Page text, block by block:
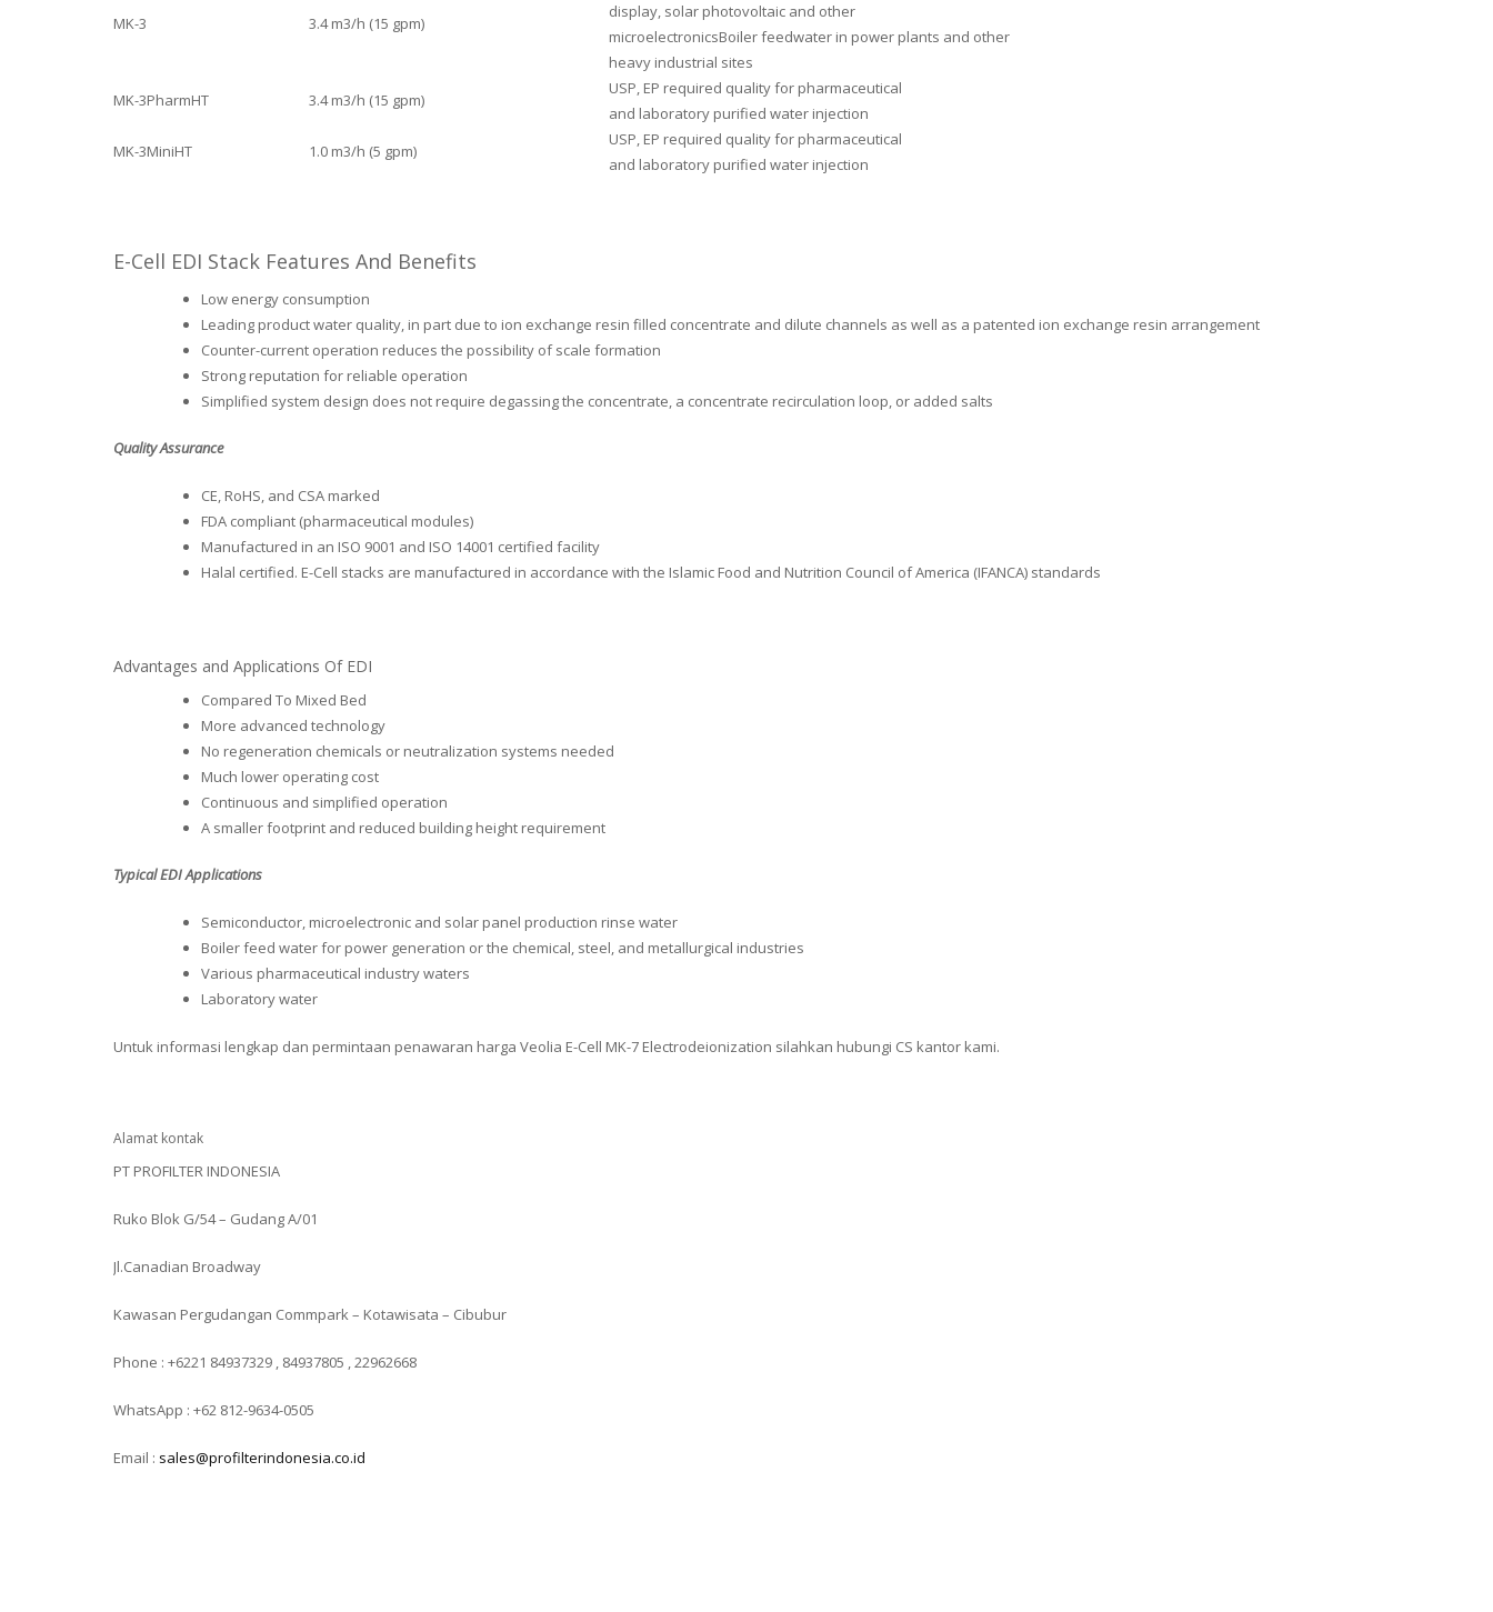
MK-3 3.4 m3/h (15 gpm)
display, solar photovoltaic and other
microelectronicsBoiler feedwater in power plants and other
heavy industrial sites
MK-3PharmHT
3.4 m3/h (15 gpm)
USP, EP required quality for pharmaceutical
and laboratory purified water injection
MK-3MiniHT
1.0 m3/h (5 gpm)
USP, EP required quality for pharmaceutical
and laboratory purified water injection
E-Cell EDI Stack Features And Benefits
Low energy consumption
Leading product water quality, in part due to ion exchange resin filled concentrate and dilute channels as well as a patented ion exchange resin arrangement
Counter-current operation reduces the possibility of scale formation
Strong reputation for reliable operation
Simplified system design does not require degassing the concentrate, a concentrate recirculation loop, or added salts
Quality Assurance
CE, RoHS, and CSA marked
FDA compliant (pharmaceutical modules)
Manufactured in an ISO 9001 and ISO 14001 certified facility
Halal certified. E-Cell stacks are manufactured in accordance with the Islamic Food and Nutrition Council of America (IFANCA) standards
Advantages and Applications Of EDI
Compared To Mixed Bed
More advanced technology
No regeneration chemicals or neutralization systems needed
Much lower operating cost
Continuous and simplified operation
A smaller footprint and reduced building height requirement
Typical EDI Applications
Semiconductor, microelectronic and solar panel production rinse water
Boiler feed water for power generation or the chemical, steel, and metallurgical industries
Various pharmaceutical industry waters
Laboratory water
Untuk informasi lengkap dan permintaan penawaran harga Veolia E-Cell MK-7 Electrodeionization silahkan hubungi CS kantor kami.
Alamat kontak
PT PROFILTER INDONESIA
Ruko Blok G/54 – Gudang A/01
Jl.Canadian Broadway
Kawasan Pergudangan Commpark – Kotawisata – Cibubur
Phone : +6221 84937329 , 84937805 , 22962668
WhatsApp : +62 812-9634-0505
Email : sales@profilterindonesia.co.id